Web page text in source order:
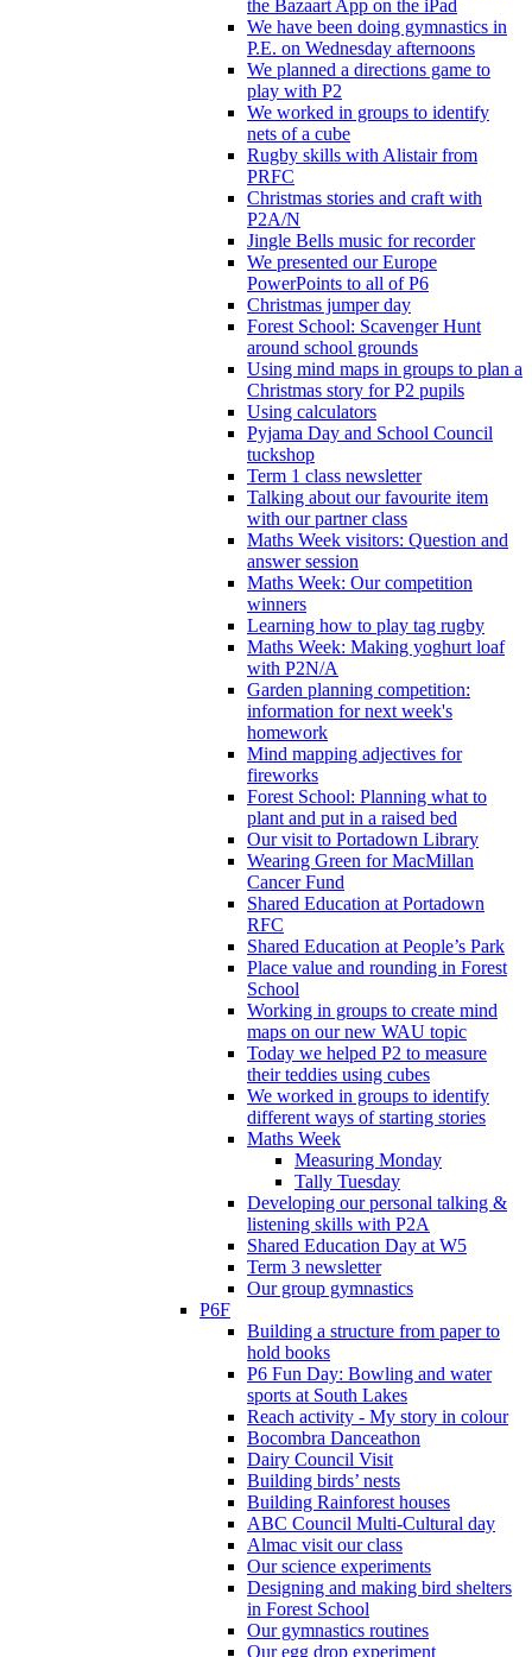
the Bazaart App on the iPad
We have been doing gymnastics in
P.E. on Wednesday afternoons
We planned a directions game to
play with P2
We worked in groups to identify
nets of a cube
Rugby skills with Alistair from
PRFC
Christmas stories and craft with
P2A/N
Jingle Bells music for recorder
We presented our Europe
PowerPoints to all of P6
Christmas jumper day
Forest School: Scavenger Hunt
around school grounds
Using mind maps in groups to plan a
Christmas story for P2 pupils
Using calculators
Pyjama Day and School Council
tuckshop
Term 1 class newsletter
Talking about our favourite item
with our partner class
Maths Week visitors: Question and
answer session
Maths Week: Our competition
winners
Learning how to play tag rugby
Maths Week: Making yoghurt loaf
with P2N/A
Garden planning competition:
information for next week's
homework
Mind mapping adjectives for
fireworks
Forest School: Planning what to
plant and put in a raised bed
Our visit to Portadown Library
Wearing Green for MacMillan
Cancer Fund
Shared Education at Portadown
RFC
Shared Education at People’s Park
Place value and rounding in Forest
School
Working in groups to create mind
maps on our new WAU topic
Today we helped P2 to measure
their teddies using cubes
We worked in groups to identify
different ways of starting stories
Maths Week
Measuring Monday
Tally Tuesday
Developing our personal talking &
listening skills with P2A
Shared Education Day at W5
Term 3 newsletter
Our group gymnastics
P6F
Building a structure from paper to
hold books
P6 Fun Day: Bowling and water
sports at South Lakes
Reach activity - My story in colour
Bocombra Danceathon
Dairy Council Visit
Building birds’ nests
Building Rainforest houses
ABC Council Multi-Cultural day
Almac visit our class
Our science experiments
Designing and making bird shelters
in Forest School
Our gymnastics routines
Our egg drop experiment